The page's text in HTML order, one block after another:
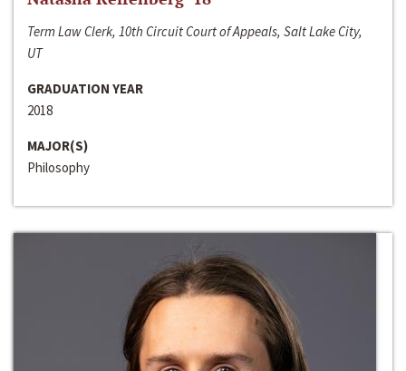
Term Law Clerk, 10th Circuit Court of Appeals, Salt Lake City,
UT
GRADUATION YEAR
2018
MAJOR(S)
Philosophy